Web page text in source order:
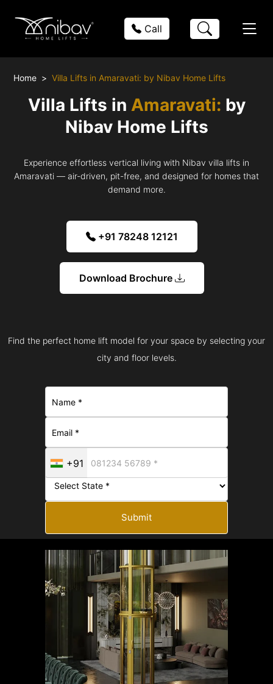
Call
Home Villa Lifts in Amaravati: by Nibav Home Lifts
Villa Lifts in Amaravati: by
Nibav Home Lifts
Experience effortless vertical living with Nibav villa lifts in
Amaravati — air-driven, pit-free, and designed for homes that
demand more.
+91 78248 12121
Download Brochure
Find the perfect home lift model for your space by selecting your
city and floor levels.
+91
Submit